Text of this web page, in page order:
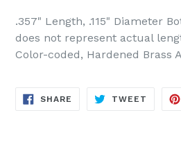
.357" Length, .115" Diameter
does not represent actual
Color-coded, Hardened Brass
SHARE SHARE
TWEET TWEET